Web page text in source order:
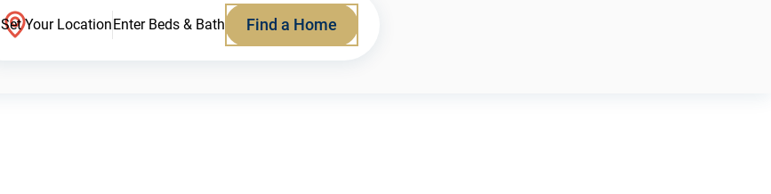
Set Your LocationEnter Beds & Bath Find a Home